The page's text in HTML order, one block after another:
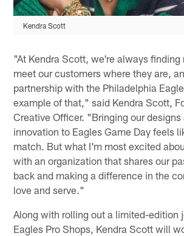
Kendra Scott
"At Kendra Scott, we're always
meet our customers where they are,
partnership with the Philadelphia
example of that," said Kendra Scott,
Creative Officer. "Bringing our designs
innovation to Eagles Game Day feels
match. But what I'm most excited
with an organization that shares our
back and making a difference in the
love and serve."
Along with rolling out a limited-edition
Eagles Pro Shops, Kendra Scott will